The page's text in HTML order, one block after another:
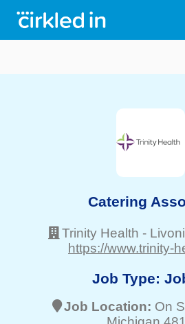
Catering
Trinity Health -
https://www.trinity-
Job Type:
Job Location: On